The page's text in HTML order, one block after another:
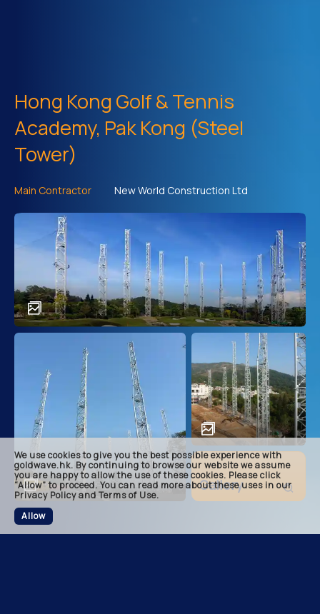
We use cookies to give you the best possible experience with
goldwave.hk. By continuing to browse our website we assume
you are happy to allow the use of these cookies. Please click
“Allow” to proceed. You can read more about these uses in our
Privacy Policy and Terms of Use.
Allow
Hong Kong Golf & Tennis
Academy, Pak Kong (Steel
Tower)
Main Contractor New World Construction Ltd
Gallery
main
footer